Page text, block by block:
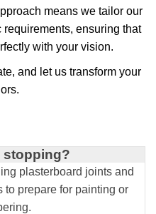
means we tailor our
ensuring that
with your vision.
and let us transform your
stopping?
plasterboard joints and
to prepare for painting or